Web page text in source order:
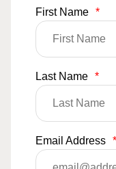
First Name *
Last Name *
Email Address *